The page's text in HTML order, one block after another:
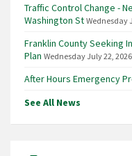
Traffic Control Change -
Washington St Wednesday
Franklin County Seeking
Plan Wednesday July 22, 2026
After Hours Emergency
See All News